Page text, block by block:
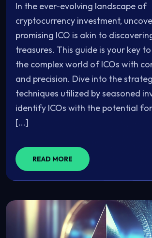
In the ever-evolving landscape of
cryptocurrency investment,
promising ICO is akin to
treasures. This guide is your key
the complex world of ICOs with
and precision. Dive into the
techniques utilized by seasoned
identify ICOs with the potential
[...]
READ MORE